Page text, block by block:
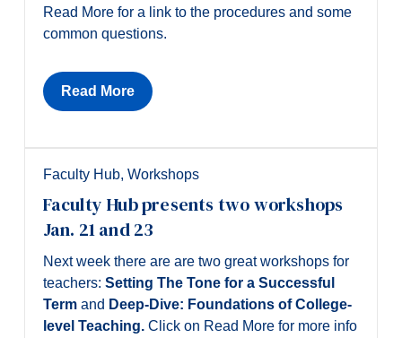
Read More for a link to the procedures and some
common questions.
Read More
Faculty Hub, Workshops
Faculty Hub presents two workshops
Jan. 21 and 23
Next week there are are two great workshops for
teachers: Setting The Tone for a Successful
Term and Deep-Dive: Foundations of College-
level Teaching.Click on Read More for more info